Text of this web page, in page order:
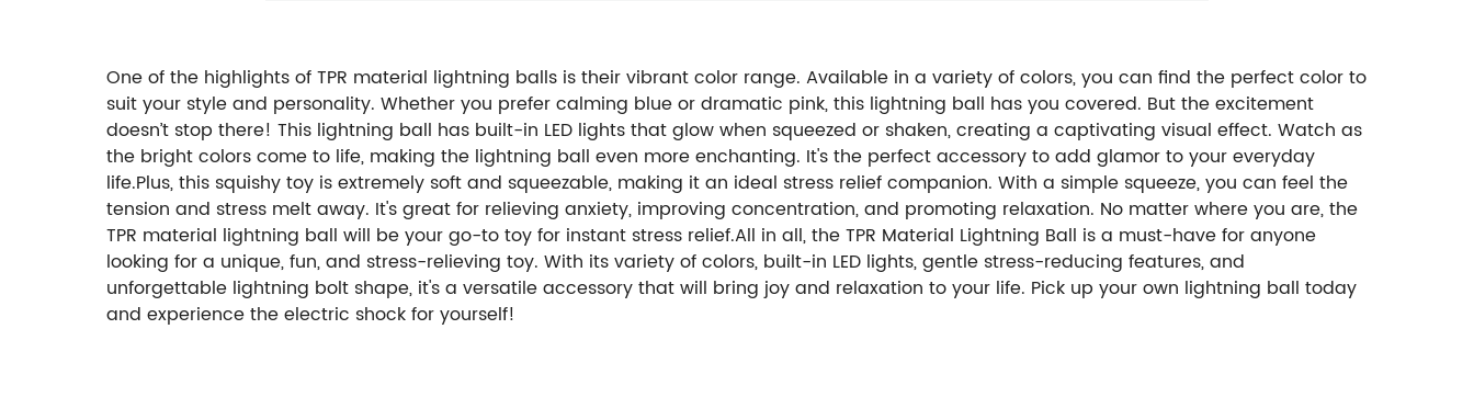
One of the highlights of TPR material lightning balls is their vibrant color range. Available in a variety of colors, you can find the perfect color to
suit your style and personality. Whether you prefer calming blue or dramatic pink, this lightning ball has you covered. But the excitement
doesn’t stop there! This lightning ball has built-in LED lights that glow when squeezed or shaken, creating a captivating visual effect. Watch as
the bright colors come to life, making the lightning ball even more enchanting. It's the perfect accessory to add glamor to your everyday
life.Plus, this squishy toy is extremely soft and squeezable, making it an ideal stress relief companion. With a simple squeeze, you can feel the
tension and stress melt away. It's great for relieving anxiety, improving concentration, and promoting relaxation. No matter where you are, the
TPR material lightning ball will be your go-to toy for instant stress relief.All in all, the TPR Material Lightning Ball is a must-have for anyone
looking for a unique, fun, and stress-relieving toy. With its variety of colors, built-in LED lights, gentle stress-reducing features, and
unforgettable lightning bolt shape, it's a versatile accessory that will bring joy and relaxation to your life. Pick up your own lightning ball today
and experience the electric shock for yourself!